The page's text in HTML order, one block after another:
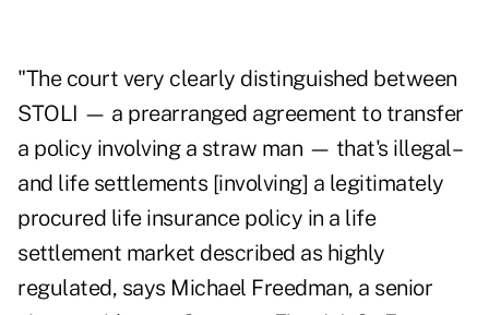
"The court very clearly distinguished between
STOLI — a prearranged agreement to transfer
a policy involving a straw man — that's illegal–
and life settlements [involving] a legitimately
procured life insurance policy in a life
settlement market described as highly
regulated, says Michael Freedman, a senior